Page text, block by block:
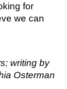
for
we can
writing by
Osterman